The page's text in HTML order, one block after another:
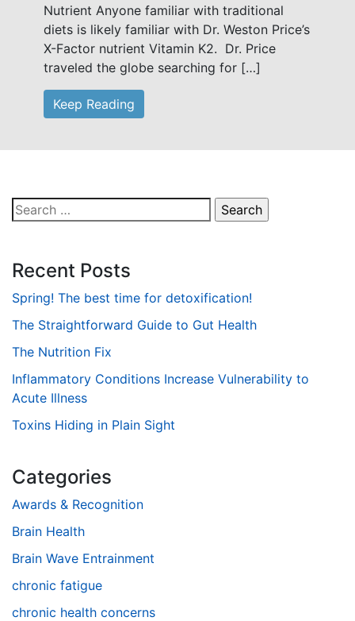
Nutrient Anyone familiar with traditional
diets is likely familiar with Dr. Weston Price’s
X-Factor nutrient Vitamin K2. Dr. Price
traveled the globe searching for […]
Keep Reading
Search
for:
Recent Posts
Spring! The best time for detoxification!
The Straightforward Guide to Gut Health
The Nutrition Fix
Inflammatory Conditions Increase Vulnerability to
Acute Illness
Toxins Hiding in Plain Sight
Categories
Awards & Recognition
Brain Health
Brain Wave Entrainment
chronic fatigue
chronic health concerns